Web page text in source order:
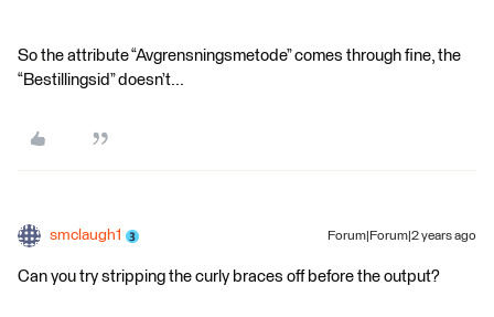
So the attribute “Avgrensningsmetode” comes through fine, the
“Bestillingsid” doesn’t...
smclaugh1 Forum|Forum|2 years ago
Can you try stripping the curly braces off before the output?